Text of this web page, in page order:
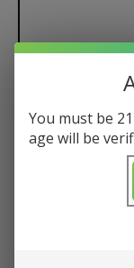
Focus V
You must be
age will be